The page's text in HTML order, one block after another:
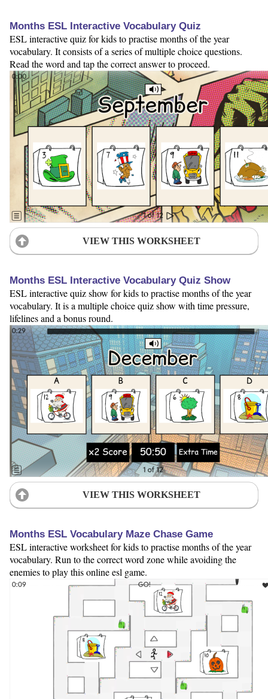
Months ESL Interactive Vocabulary Quiz
ESL interactive quiz for kids to practise months of the year
vocabulary. It consists of a series of multiple choice questions.
Read the word and tap the correct answer to proceed.
VIEW THIS WORKSHEET
Months ESL Interactive Vocabulary Quiz Show
ESL interactive quiz show for kids to practise months of the year
vocabulary. It is a multiple choice quiz show with time pressure,
lifelines and a bonus round.
VIEW THIS WORKSHEET
Months ESL Vocabulary Maze Chase Game
ESL interactive worksheet for kids to practise months of the year
vocabulary. Run to the correct word zone while avoiding the
enemies to play this online esl game.